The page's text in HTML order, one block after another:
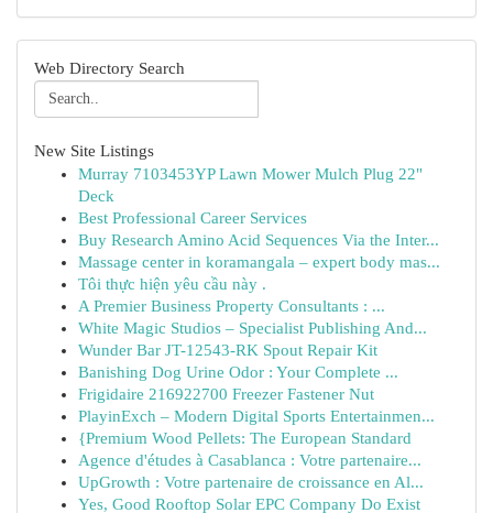
Web Directory Search
New Site Listings
Murray 7103453YP Lawn Mower Mulch Plug 22"
Deck
Best Professional Career Services
Buy Research Amino Acid Sequences Via the Inter...
Massage center in koramangala – expert body mas...
Tôi thực hiện yêu cầu này .
A Premier Business Property Consultants : ...
White Magic Studios – Specialist Publishing And...
Wunder Bar JT-12543-RK Spout Repair Kit
Banishing Dog Urine Odor : Your Complete ...
Frigidaire 216922700 Freezer Fastener Nut
PlayinExch – Modern Digital Sports Entertainmen...
{Premium Wood Pellets: The European Standard
Agence d'études à Casablanca : Votre partenaire...
UpGrowth : Votre partenaire de croissance en Al...
Yes, Good Rooftop Solar EPC Company Do Exist